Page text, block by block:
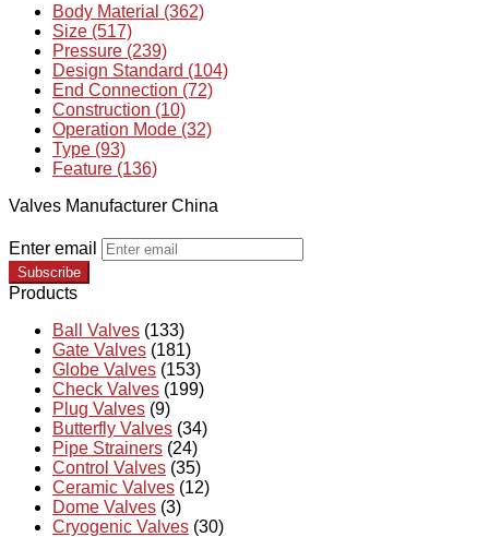
Body Material (362)
Size (517)
Pressure (239)
Design Standard (104)
End Connection (72)
Construction (10)
Operation Mode (32)
Type (93)
Feature (136)
Valves Manufacturer China
Enter email
Subscribe
Products
Ball Valves (133)
Gate Valves (181)
Globe Valves (153)
Check Valves (199)
Plug Valves (9)
Butterfly Valves (34)
Pipe Strainers (24)
Control Valves (35)
Ceramic Valves (12)
Dome Valves (3)
Cryogenic Valves (30)